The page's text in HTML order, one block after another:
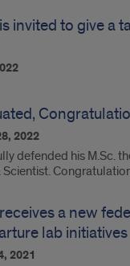
invited to give a
2022
defended his M.Sc.
Scientist.
a new
lab initiatives
2021